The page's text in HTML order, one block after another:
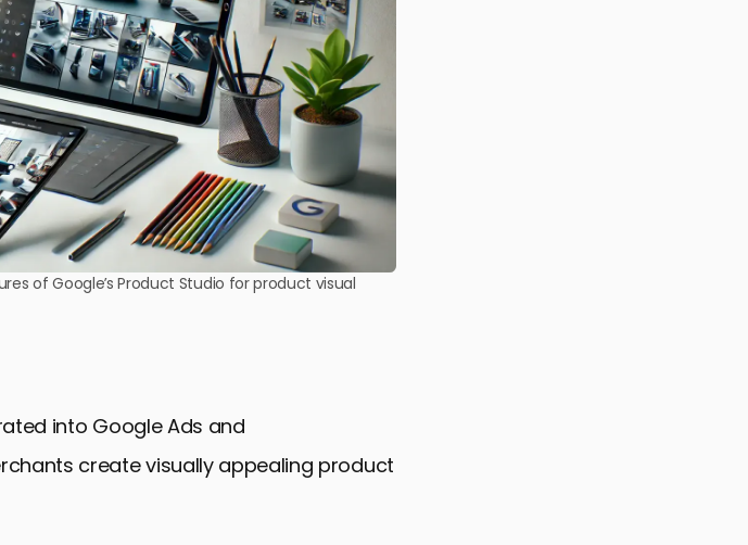
of Google’s Product Studio for product visual
into Google Ads and
create visually appealing product